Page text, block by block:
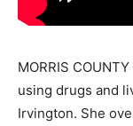
MORRIS
using drugs and
Irvington. She